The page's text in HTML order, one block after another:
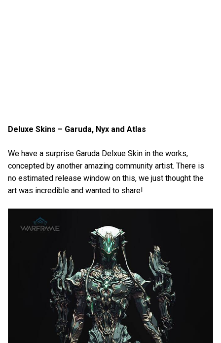
Deluxe Skins – Garuda, Nyx and Atlas
We have a surprise Garuda Delxue Skin in the works,
concepted by another amazing community artist. There is
no estimated release window on this, we just thought the
art was incredible and wanted to share!